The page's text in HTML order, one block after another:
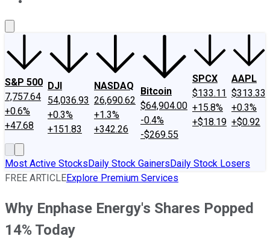
S&P 500
7,757.64
+0.6%
+47.68
DJI
54,036.93
+0.3%
+151.83
NASDAQ
26,690.62
+1.3%
+342.26
Bitcoin
$64,904.00
-0.4%
-$269.55
SPCX
$133.11
+15.8%
+$18.19
AAPL
$313.33
+0.3%
+$0.92
Most Active StocksDaily Stock GainersDaily Stock Losers
FREE ARTICLEExplore Premium Services
Why Enphase Energy's Shares Popped
14% Today